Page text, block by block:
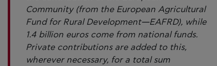
Community (from the European Agricultural
Fund for Rural Development—EAFRD), while
1.4 billion euros come from national funds.
Private contributions are added to this,
wherever necessary, for a total sum